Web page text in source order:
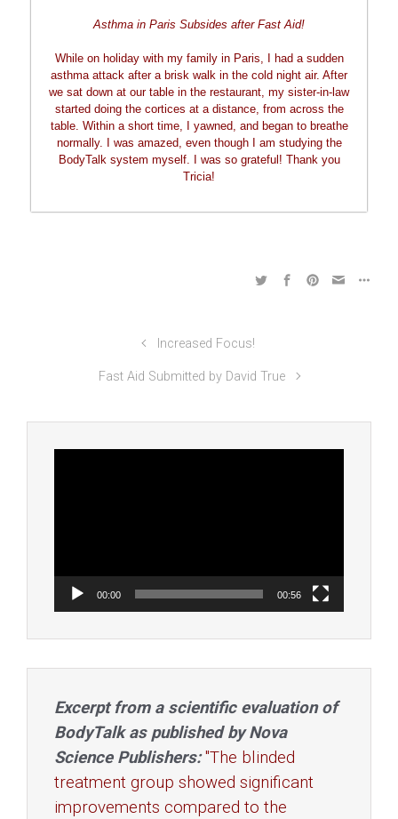
Asthma in Paris Subsides after Fast Aid!
While on holiday with my family in Paris, I had a sudden
asthma attack after a brisk walk in the cold night air. After
we sat down at our table in the restaurant, my sister-in-law
started doing the cortices at a distance, from across the
table. Within a short time, I yawned, and began to breathe
normally. I was amazed, even though I am studying the
BodyTalk system myself. I was so grateful! Thank you
Tricia!
Increased Focus!
Fast Aid Submitted by David True
00:00 00:56
Excerpt from a scientific evaluation of
BodyTalk as published by Nova
Science Publishers: "The blinded
treatment group showed significant
improvements compared to the